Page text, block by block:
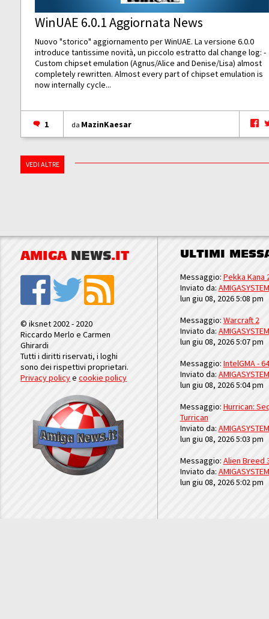
WinUAE 6.0.1 Aggiornata News
Nuovo "storico" aggiornamento per WinUAE. La versione 6.0.0
introduce tantissime novità, un piccolo estratto dal change log: -
Custom chipset emulation (Agnus/Alice and Denise/Lisa) almost
completely rewritten. Almost every part of chipset emulation is
now internally cycle...
1 da MazinKaesar
VEDI ALTRE
AMIGA NEWS.IT
© iksnet 2002 - 2020
Riccardo Merlo e Carmen
Ghirardi
Tutti i diritti riservati, i loghi
sono dei rispettivi proprietari.
Privacy policyecookie policy
ULTIMI
Messaggio: Pekka Kana
Inviato da: AMIGASYSTEM
lun giu 08, 2026 5:08 pm
Messaggio: Warcraft 2
Inviato da: AMIGASYSTEM
lun giu 08, 2026 5:07 pm
Messaggio: IntelGMA -
Inviato da: AMIGASYSTEM
lun giu 08, 2026 5:04 pm
Messaggio: Hurrican:
Turrican
Inviato da: AMIGASYSTEM
lun giu 08, 2026 5:03 pm
Messaggio: Alien Breed
Inviato da: AMIGASYSTEM
lun giu 08, 2026 5:02 pm